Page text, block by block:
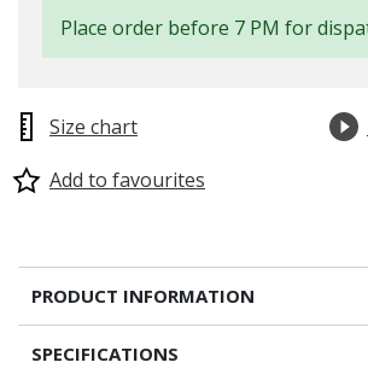
Place order before 7 PM for
Size chart
Add to favourites
PRODUCT INFORMATION
SPECIFICATIONS